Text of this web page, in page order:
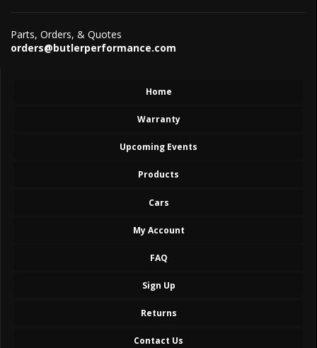
Parts, Orders, & Quotes
orders@butlerperformance.com
Home
Warranty
Upcoming Events
Products
Cars
My Account
FAQ
Sign Up
Returns
Contact Us